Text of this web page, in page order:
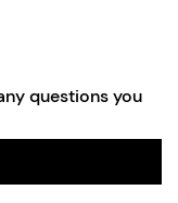
questions you